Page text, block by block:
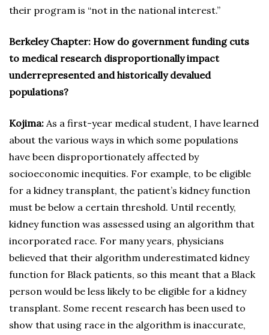
their program is “not in the national interest.”
Berkeley Chapter: How do government funding cuts
to medical research disproportionally impact
underrepresented and historically devalued
populations?
Kojima: As a first-year medical student, I have learned
about the various ways in which some populations
have been disproportionately affected by
socioeconomic inequities. For example, to be eligible
for a kidney transplant, the patient’s kidney function
must be below a certain threshold. Until recently,
kidney function was assessed using an algorithm that
incorporated race. For many years, physicians
believed that their algorithm underestimated kidney
function for Black patients, so this meant that a Black
person would be less likely to be eligible for a kidney
transplant. Some recent research has been used to
show that using race in the algorithm is inaccurate,